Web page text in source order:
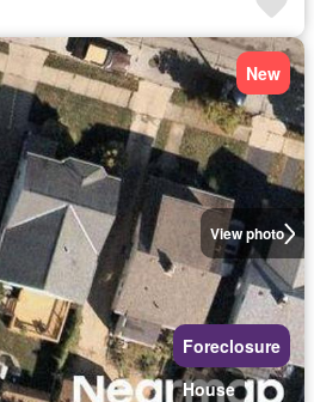
View photo
New
Foreclosure
House